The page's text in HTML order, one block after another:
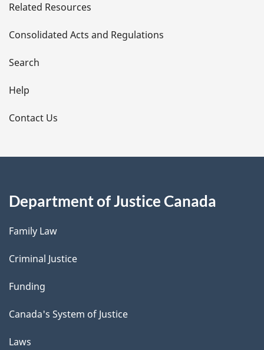
t
a
i
l
s
Related Resources
Consolidated Acts and Regulations
Search
Help
Contact Us
Department of Justice Canada
Family Law
Criminal Justice
Funding
Canada's System of Justice
Laws